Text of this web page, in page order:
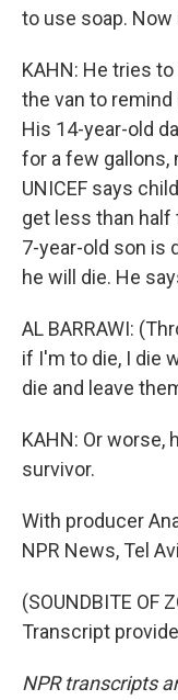
to use soap.
KAHN: He tries
the van to
His 14-year-old
for a few gallons,
UNICEF says
get less than half
7-year-old son is
he will die. He
AL BARRAWI:
if I'm to die, I die
die and leave
KAHN: Or worse,
survivor.
With producer
NPR News, Tel
(SOUNDBITE OF
Transcript
NPR transcripts